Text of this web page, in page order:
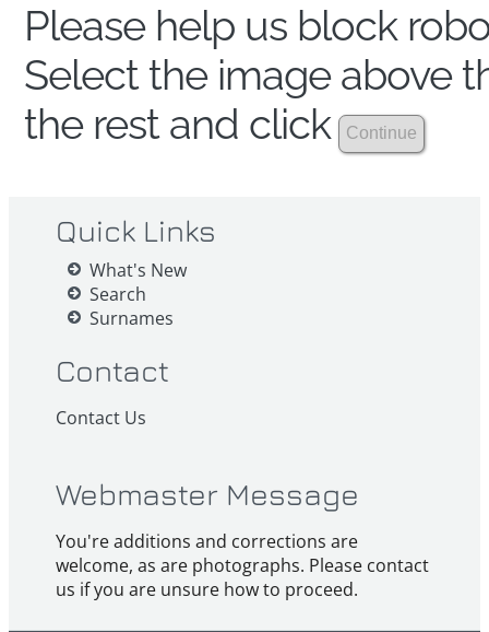
Please help us block
Select the image above
the rest and click
Quick Links
What's New
Search
Surnames
Contact
Contact Us
Webmaster Message
You're additions and corrections are
welcome, as are photographs. Please contact
us if you are unsure how to proceed.